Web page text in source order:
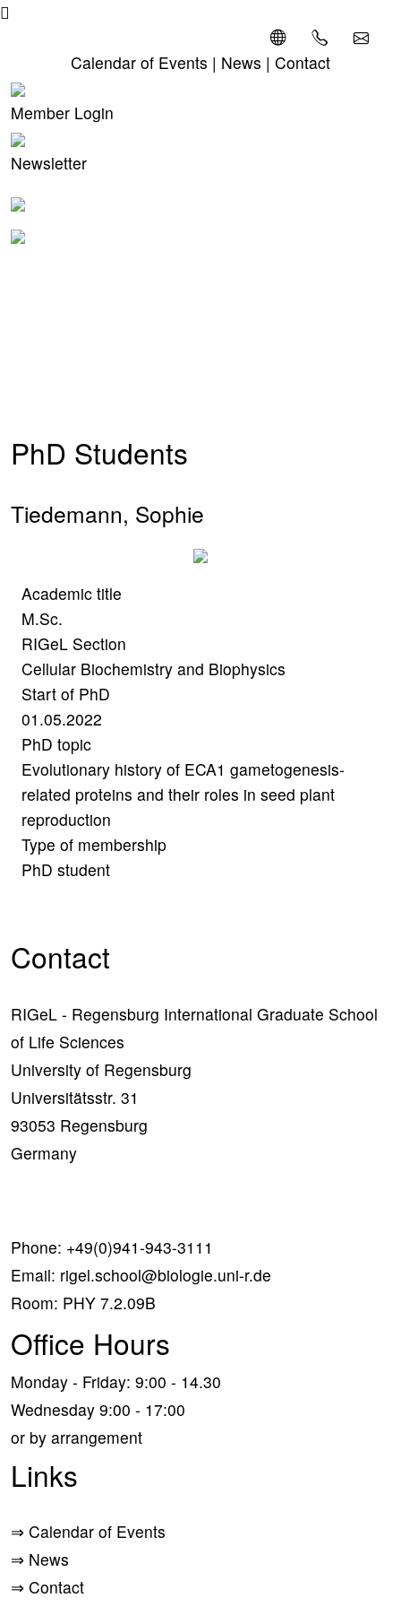
Calendar of Events | News | Contact
Member Login
Newsletter
PhD Students
Tiedemann, Sophie
Academic title
M.Sc.
RIGeL Section
Cellular Biochemistry and Biophysics
Start of PhD
01.05.2022
PhD topic
Evolutionary history of ECA1 gametogenesis-
related proteins and their roles in seed plant
reproduction
Type of membership
PhD student
Contact
RIGeL - Regensburg International Graduate School
of Life Sciences
University of Regensburg
Universitätsstr. 31
93053 Regensburg
Germany
Phone: +49(0)941-943-3111
Email: rigel.school@biologie.uni-r.de
Room: PHY 7.2.09B
Office Hours
Monday - Friday: 9:00 - 14.30
Wednesday 9:00 - 17:00
or by arrangement
Links
⇒ Calendar of Events
⇒ News
⇒ Contact